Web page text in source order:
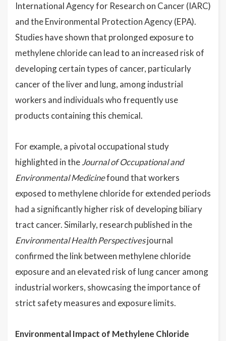
International Agency for Research on Cancer (IARC)
and the Environmental Protection Agency (EPA).
Studies have shown that prolonged exposure to
methylene chloride can lead to an increased risk of
developing certain types of cancer, particularly
cancer of the liver and lung, among industrial
workers and individuals who frequently use
products containing this chemical.
For example, a pivotal occupational study
highlighted in theJournal of Occupational and
Environmental Medicinefound that workers
exposed to methylene chloride for extended periods
had a significantly higher risk of developing biliary
tract cancer. Similarly, research published in the
Environmental Health Perspectivesjournal
confirmed the link between methylene chloride
exposure and an elevated risk of lung cancer among
industrial workers, showcasing the importance of
strict safety measures and exposure limits.
Environmental Impact of Methylene Chloride